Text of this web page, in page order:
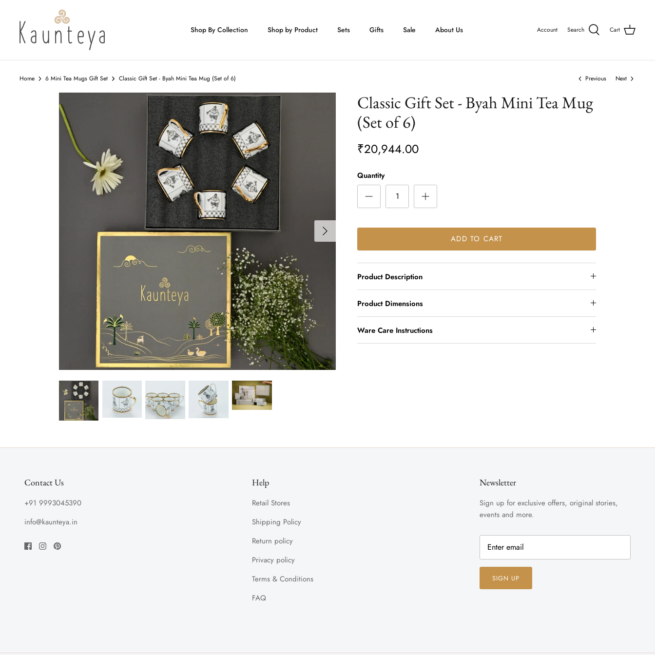
content
Shop By Collection Shop by Product Sets Gifts Sale About Us Account Search Cart
Home 6 Mini Tea Mugs Gift Set Classic Gift Set - Byah Mini Tea Mug (Set of 6) Previous Next
Classic Gift Set - Byah Mini Tea Mug
(Set of 6)
₹20,944.00
Quantity
ADD TO CART
Product Description
Product Dimensions
Ware Care Instructions
Contact Us
+91 9993045390
info@kaunteya.in
Help
Retail Stores
Shipping Policy
Return policy
Privacy policy
Terms & Conditions
FAQ
Newsletter
Sign up for exclusive offers, original stories,
events and more.
SIGN UP